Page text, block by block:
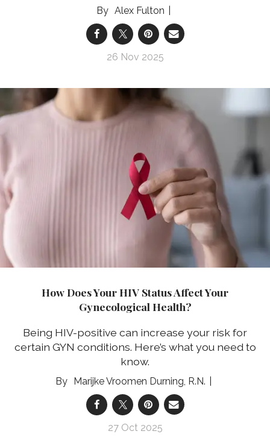
Alex Fulton
26 Nov 2025
How Does Your HIV Status Affect Your
Gynecological Health?
Being HIV-positive can increase your risk for
certain GYN conditions. Here’s what you need to
know.
Marijke Vroomen Durning, R.N.
27 Oct 2025